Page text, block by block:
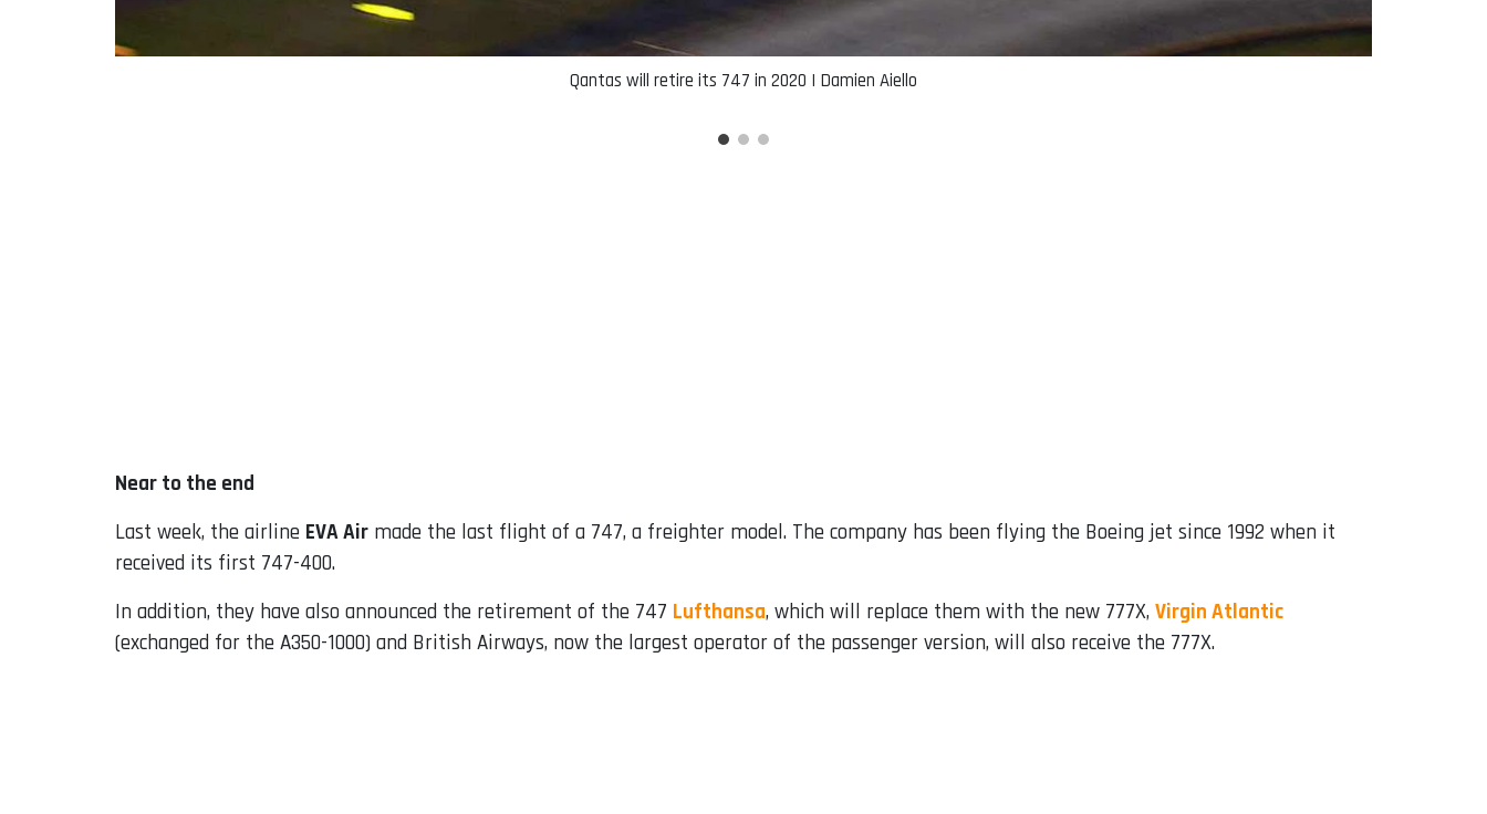
Qantas will retire its 747 in 2020 | Damien Aiello
Near to the end
Last week, the airline EVA Air made the last flight of a 747, a freighter model. The company has been flying the Boeing jet since 1992 when it
received its first 747-400.
In addition, they have also announced the retirement of the 747 Lufthansa, which will replace them with the new 777X, Virgin Atlantic
(exchanged for the A350-1000) and British Airways, now the largest operator of the passenger version, will also receive the 777X.